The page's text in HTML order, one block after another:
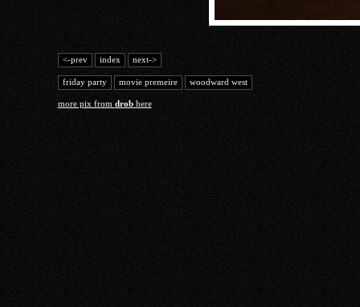
<-prev index next->
friday party movie premeire woodward west
more pix from drobhere